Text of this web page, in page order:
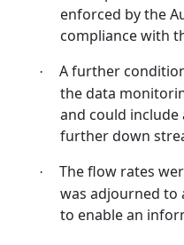
enforced by the
compliance with
·
A further
the data
and could
further down
·
The flow rates
was adjourned to
to enable an